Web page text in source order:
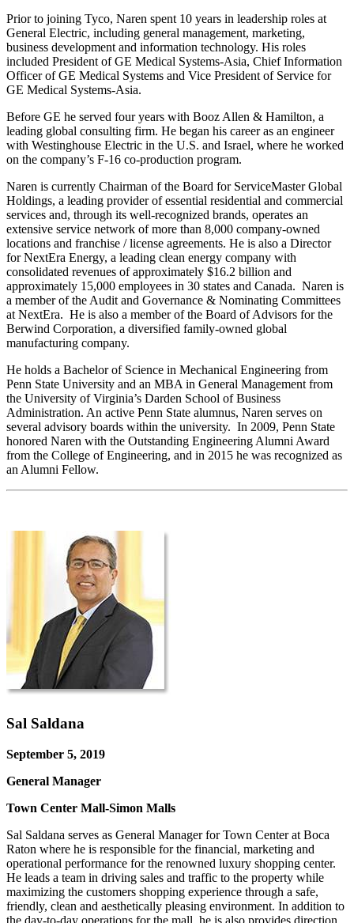
Prior to joining Tyco, Naren spent 10 years in leadership roles at
General Electric, including general management, marketing,
business development and information technology. His roles
included President of GE Medical Systems-Asia, Chief Information
Officer of GE Medical Systems and Vice President of Service for
GE Medical Systems-Asia.
Before GE he served four years with Booz Allen & Hamilton, a
leading global consulting firm. He began his career as an engineer
with Westinghouse Electric in the U.S. and Israel, where he worked
on the company’s F-16 co-production program.
Naren is currently Chairman of the Board for ServiceMaster Global
Holdings, a leading provider of essential residential and commercial
services and, through its well-recognized brands, operates an
extensive service network of more than 8,000 company-owned
locations and franchise / license agreements. He is also a Director
for NextEra Energy, a leading clean energy company with
consolidated revenues of approximately $16.2 billion and
approximately 15,000 employees in 30 states and Canada. Naren is
a member of the Audit and Governance & Nominating Committees
at NextEra. He is also a member of the Board of Advisors for the
Berwind Corporation, a diversified family-owned global
manufacturing company.
He holds a Bachelor of Science in Mechanical Engineering from
Penn State University and an MBA in General Management from
the University of Virginia’s Darden School of Business
Administration. An active Penn State alumnus, Naren serves on
several advisory boards within the university. In 2009, Penn State
honored Naren with the Outstanding Engineering Alumni Award
from the College of Engineering, and in 2015 he was recognized as
an Alumni Fellow.
Sal Saldana
September 5, 2019
General Manager
Town Center Mall-Simon Malls
Sal Saldana serves as General Manager for Town Center at Boca
Raton where he is responsible for the financial, marketing and
operational performance for the renowned luxury shopping center.
He leads a team in driving sales and traffic to the property while
maximizing the customers shopping experience through a safe,
friendly, clean and aesthetically pleasing environment. In addition to
the day-to-day operations for the mall, he is also provides direction